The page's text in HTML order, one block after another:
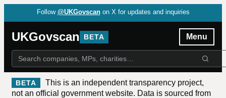
Follow @UKGovscan on X for updates and inquiries
UKGovscan BETA Menu
BETA
This is an independent transparency project,
not an official government website. Data is sourced from